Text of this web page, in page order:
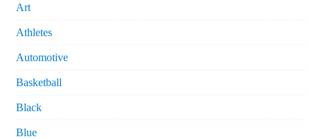
Art
Athletes
Automotive
Basketball
Black
Blue